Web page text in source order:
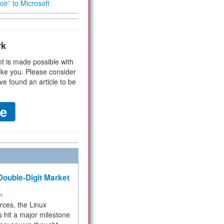
to Microsoft
is made possible with
you. Please consider
found an article to be
Digit Market
the Linux
hit a major milestone